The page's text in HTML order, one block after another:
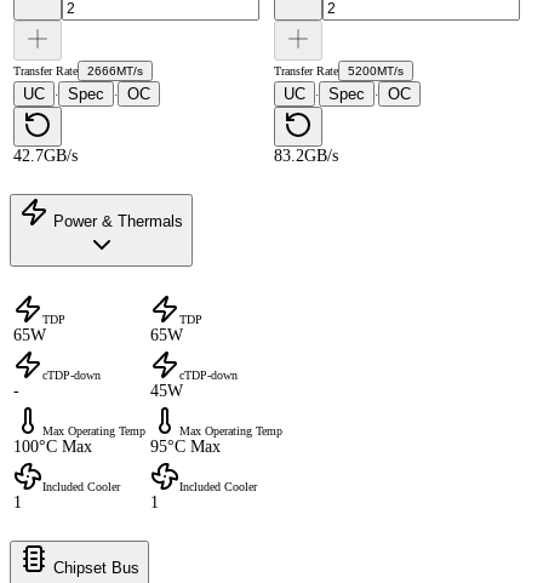
Transfer Rate 2666MT/s
UC · Spec · OC
42.7GB/s
Transfer Rate 5200MT/s
UC · Spec · OC
83.2GB/s
Power & Thermals
TDP
65W
TDP
65W
cTDP-down
-
cTDP-down
45W
Max Operating Temp
100°C Max
Max Operating Temp
95°C Max
Included Cooler
1
Included Cooler
1
Chipset Bus